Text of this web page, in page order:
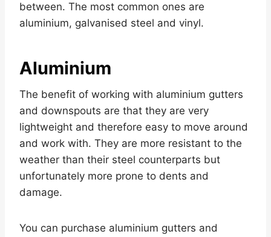
between. The most common ones are
aluminium, galvanised steel and vinyl.
Aluminium
The benefit of working with aluminium gutters
and downspouts are that they are very
lightweight and therefore easy to move around
and work with. They are more resistant to the
weather than their steel counterparts but
unfortunately more prone to dents and
damage.
You can purchase aluminium gutters and